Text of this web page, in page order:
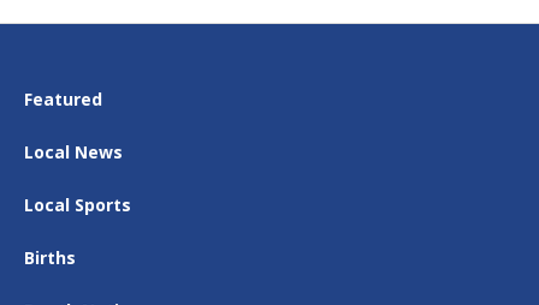
Featured
Local News
Local Sports
Births